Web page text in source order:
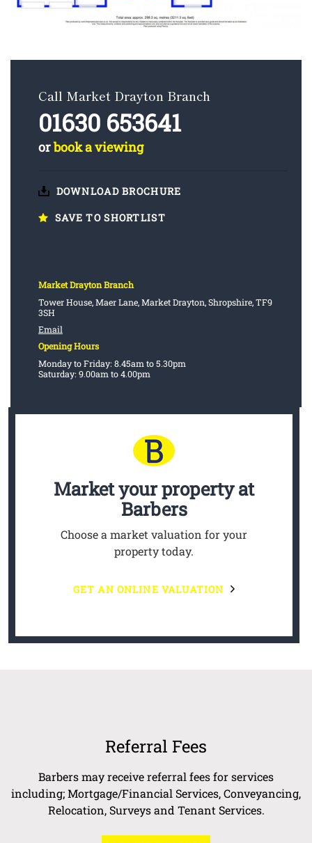
Call Market Drayton Branch
01630 653641
orbook a viewing
DOWNLOAD BROCHURE
SAVE TO SHORTLIST
Market Drayton Branch
Tower House, Maer Lane, Market Drayton, Shropshire, TF9
3SH
Email
Opening Hours
Monday to Friday: 8.45am to 5.30pm
Saturday: 9.00am to 4.00pm
Market your propertyat
Barbers
Choose a market valuation for your
property today.
GET AN ONLINE VALUATION
Referral Fees
Barbers may receive referral fees for services
including; Mortgage/Financial Services, Conveyancing,
Relocation, Surveys and Tenant Services.